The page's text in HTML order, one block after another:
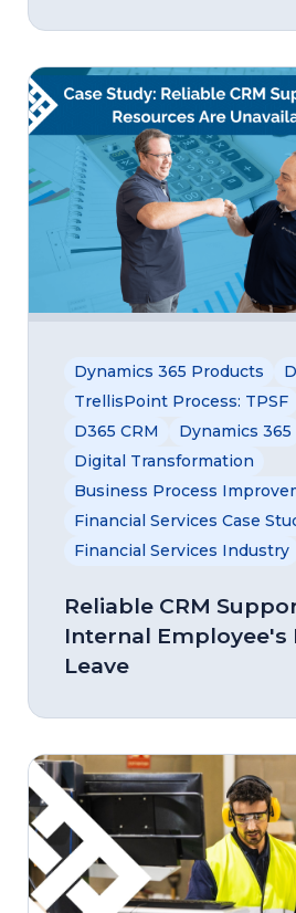
Dynamics 365 Products
TrellisPoint Process: TPSF
D365 CRM
Dynamics 365
Digital Transformation
Business Process
Financial Services Case
Financial Services Industry
Reliable CRM
Internal Employee's
Leave